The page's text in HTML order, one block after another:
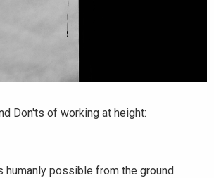
Don'ts of working at height:
humanly possible from the ground